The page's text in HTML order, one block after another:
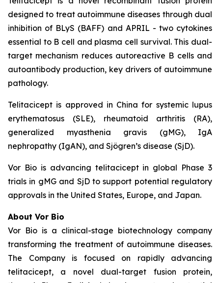
designed to treat autoimmune diseases through dual
inhibition of BLyS (BAFF) and APRIL - two cytokines
essential to B cell and plasma cell survival. This dual-
target mechanism reduces autoreactive B cells and
autoantibody production, key drivers of autoimmune
pathology.
Telitacicept is approved in China for systemic lupus
erythematosus (SLE), rheumatoid arthritis (RA),
generalized myasthenia gravis (gMG), IgA
nephropathy (IgAN), and Sjögren’s disease (SjD).
Vor Bio is advancing telitacicept in global Phase 3
trials in gMG and SjD to support potential regulatory
approvals in the United States, Europe, and Japan.
About Vor Bio
Vor Bio is a clinical-stage biotechnology company
transforming the treatment of autoimmune diseases.
The Company is focused on rapidly advancing
telitacicept, a novel dual-target fusion protein,